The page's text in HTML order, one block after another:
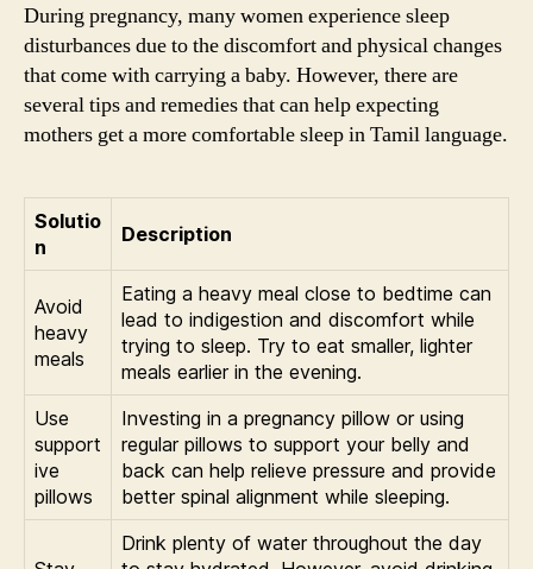
During pregnancy, many women experience sleep
disturbances due to the discomfort and physical changes
that come with carrying a baby. However, there are
several tips and remedies that can help expecting
mothers get a more comfortable sleep in Tamil language.
Solutio
n
Description
Avoid
heavy
meals
Eating a heavy meal close to bedtime can
lead to indigestion and discomfort while
trying to sleep. Try to eat smaller, lighter
meals earlier in the evening.
Use
support
ive
pillows
Investing in a pregnancy pillow or using
regular pillows to support your belly and
back can help relieve pressure and provide
better spinal alignment while sleeping.
Drink plenty of water throughout the day